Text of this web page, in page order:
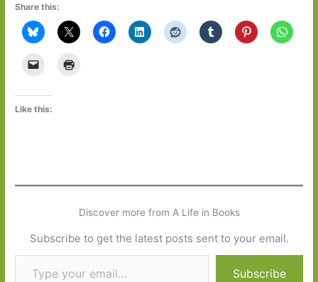
Share this:
Like this:
Discover more from A Life in Books
Subscribe to get the latest posts sent to your email.
Type your email…
Subscribe